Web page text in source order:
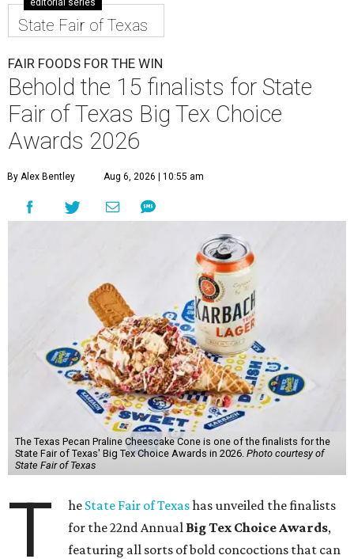
editorial series
State Fair of Texas
FAIR FOODS FOR THE WIN
Behold the 15 finalists for State
Fair of Texas Big Tex Choice
Awards 2026
By Alex Bentley Aug 6, 2026 | 10:55 am
The Texas Pecan Praline Cheescake Cone is one of the finalists for the
State Fair of Texas' Big Tex Choice Awards in 2026. Photo courtesy of
State Fair of Texas
T he State Fair of Texashas unveiled the finalists
for the 22nd Annual Big Tex Choice Awards,
featuring all sorts of bold concoctions that can